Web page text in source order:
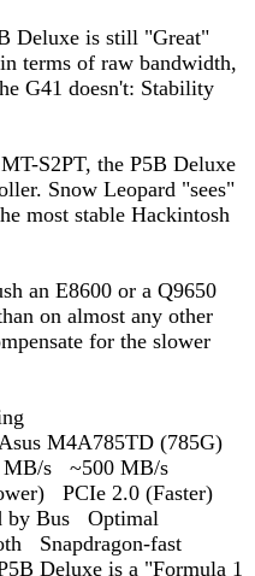
Deluxe is still "Great"
terms of raw bandwidth,
G41 doesn't: Stability
S2PT, the P5B Deluxe
Snow Leopard "sees"
most stable Hackintosh
an E8600 or a Q9650
on almost any other
for the slower
M4A785TD (785G)
MB/s ~500 MB/s
PCIe 2.0 (Faster)
by Bus Optimal
Snapdragon-fast
Deluxe is a "Formula 1